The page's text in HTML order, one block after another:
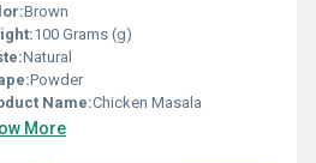
Brown
100 Grams (g)
Natural
Powder
Name:Chicken Masala
More